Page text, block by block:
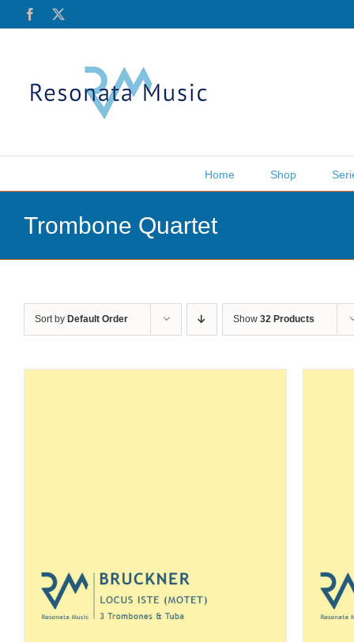
Facebook
Home Shop
Trombone Quartet
Sort by Default Order Show 32 Products